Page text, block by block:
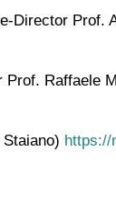
Director Prof.
Raffaele
https://